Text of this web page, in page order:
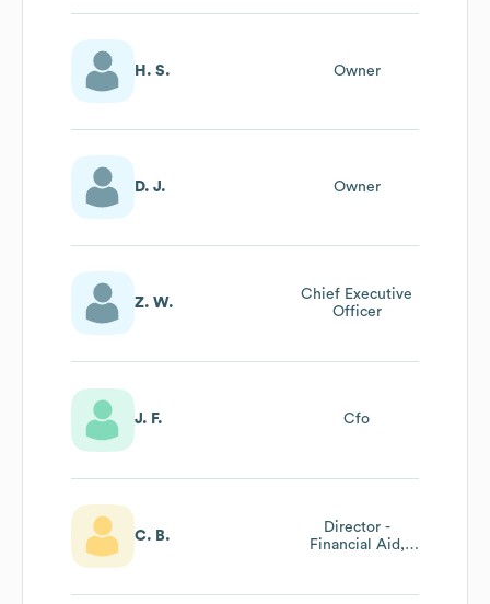
H. S. Owner
D. J. Owner
Z. W.
Chief Executive
Officer
J. F. Cfo
C. B.
Director -
Financial Aid,